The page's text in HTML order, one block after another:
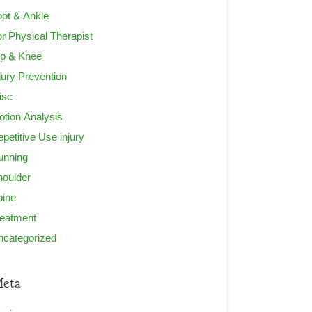
& Ankle
Physical Therapist
& Knee
Prevention
Analysis
Use injury